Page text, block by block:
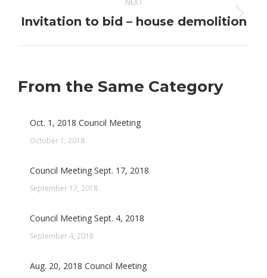
NEXT
Next
Invitation to bid – house demolition
From the Same Category
Oct. 1, 2018 Council Meeting
October 1, 2018
Council Meeting Sept. 17, 2018
September 17, 2018
Council Meeting Sept. 4, 2018
September 4, 2018
Aug. 20, 2018 Council Meeting